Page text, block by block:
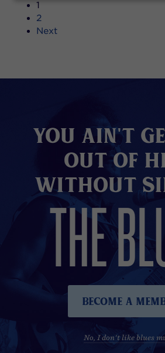
1
2
Next
You Ain't
Out of
without
THE
Become A
No, I don't like blues